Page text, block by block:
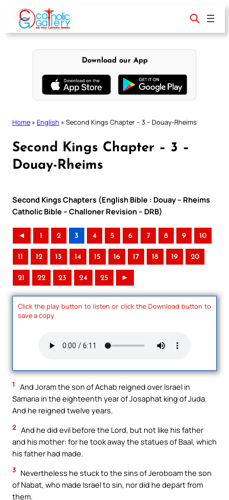
content
Download our App
Home » English » Second Kings Chapter – 3 – Douay-Rheims
Second Kings Chapter – 3 –
Douay-Rheims
Second Kings Chapters (English Bible : Douay – Rheims
Catholic Bible – Challoner Revision – DRB)
◄ 1 2 3 4 5 6 7 8 9 10
11 12 13 14 15 16 17 18 19 20
21 22 23 24 25 ►
Click the play button to listen or click the Download button to
save a copy.
1
And Joram the son of Achab reigned over Israel in
Samaria in the eighteenth year of Josaphat king of Juda.
And he reigned twelve years.
2 And he did evil before the Lord, but not like his father
and his mother: for he took away the statues of Baal, which
his father had made.
3 Nevertheless he stuck to the sins of Jeroboam the son
of Nabat, who made Israel to sin, nor did he depart from
them.